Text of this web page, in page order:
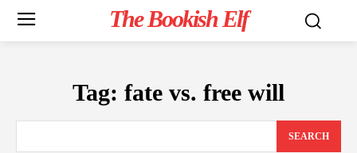
The Bookish Elf
Tag: fate vs. free will
SEARCH